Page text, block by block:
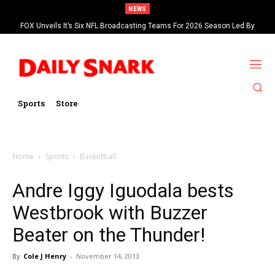
NEWS
FOX Unveils It’s Six NFL Broadcasting Teams For 2026 Season Led By
Kevin Burkhardt And Tom Brady
Sports Store
Home Sports Basketball
Andre Iggy Iguodala bests
Westbrook with Buzzer
Beater on the Thunder!
By Cole J Henry - November 14, 2013